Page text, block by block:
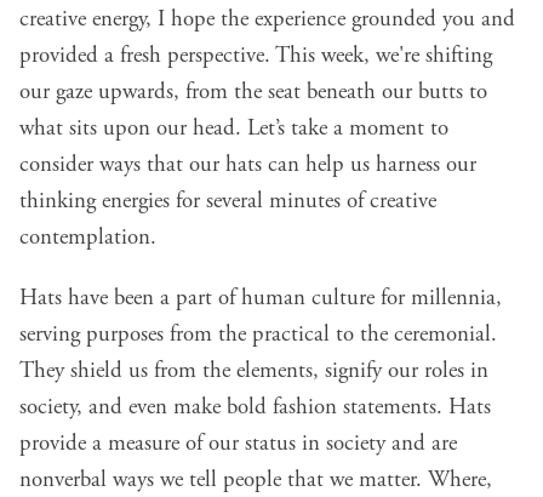
creative energy, I hope the experience grounded you and
provided a fresh perspective. This week, we're shifting
our gaze upwards, from the seat beneath our butts to
what sits upon our head. Let’s take a moment to
consider ways that our hats can help us harness our
thinking energies for several minutes of creative
contemplation.
Hats have been a part of human culture for millennia,
serving purposes from the practical to the ceremonial.
They shield us from the elements, signify our roles in
society, and even make bold fashion statements. Hats
provide a measure of our status in society and are
nonverbal ways we tell people that we matter. Where,